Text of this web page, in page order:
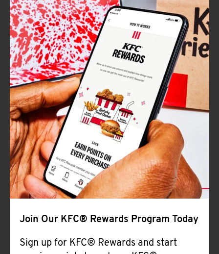
Join Our KFC® Rewards Program Today
Sign up for KFC® Rewards and start